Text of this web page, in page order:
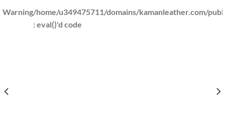
Warning/home/u349475711/domains/kamanleather.com/
: eval()'d code
KAMANLEATHER.COM/PUBLIC_HTML/INCLUDES/CLS_TEMPLATE.PHP(1203) :
/HOME/U349475711/